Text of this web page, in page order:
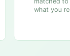
what you